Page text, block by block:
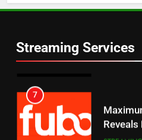
Streaming Services
6
Prime
AMAZON
7
Reveals
Warner
Your
CORD